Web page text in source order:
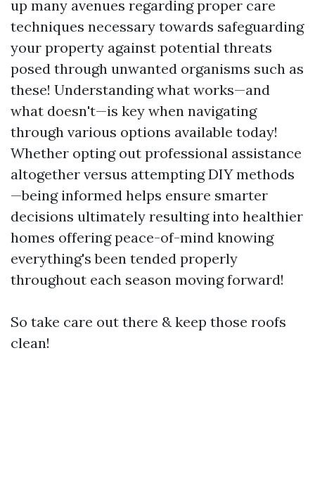
up many avenues regarding proper care
techniques necessary towards safeguarding
your property against potential threats
posed through unwanted organisms such as
these! Understanding what works—and
what doesn't—is key when navigating
through various options available today!
Whether opting out professional assistance
altogether versus attempting DIY methods
—being informed helps ensure smarter
decisions ultimately resulting into healthier
homes offering peace-of-mind knowing
everything's been tended properly
throughout each season moving forward!
So take care out there & keep those roofs
clean!